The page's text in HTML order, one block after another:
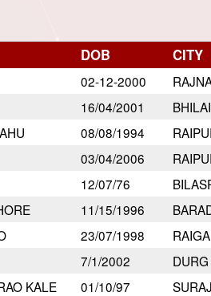
DOB CITY
02-12-2000
16/04/2001 BHILAI
08/08/1994
03/04/2006
12/07/76
11/15/1996
23/07/1998
7/1/2002 DURG
KALE 01/10/97